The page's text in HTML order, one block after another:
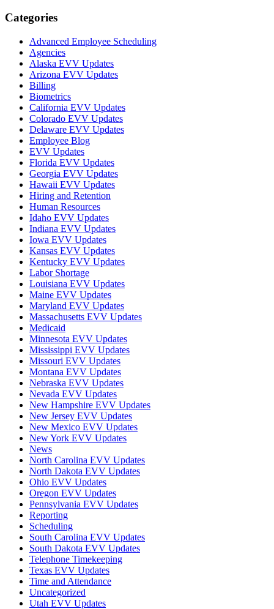
Categories
Advanced Employee Scheduling
Agencies
Alaska EVV Updates
Arizona EVV Updates
Billing
Biometrics
California EVV Updates
Colorado EVV Updates
Delaware EVV Updates
Employee Blog
EVV Updates
Florida EVV Updates
Georgia EVV Updates
Hawaii EVV Updates
Hiring and Retention
Human Resources
Idaho EVV Updates
Indiana EVV Updates
Iowa EVV Updates
Kansas EVV Updates
Kentucky EVV Updates
Labor Shortage
Louisiana EVV Updates
Maine EVV Updates
Maryland EVV Updates
Massachusetts EVV Updates
Medicaid
Minnesota EVV Updates
Mississippi EVV Updates
Missouri EVV Updates
Montana EVV Updates
Nebraska EVV Updates
Nevada EVV Updates
New Hampshire EVV Updates
New Jersey EVV Updates
New Mexico EVV Updates
New York EVV Updates
News
North Carolina EVV Updates
North Dakota EVV Updates
Ohio EVV Updates
Oregon EVV Updates
Pennsylvania EVV Updates
Reporting
Scheduling
South Carolina EVV Updates
South Dakota EVV Updates
Telephone Timekeeping
Texas EVV Updates
Time and Attendance
Uncategorized
Utah EVV Updates